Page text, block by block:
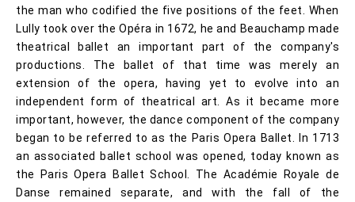
the man who codified the five positions of the feet. When
Lully took over the Opéra in 1672, he and Beauchamp made
theatrical ballet an important part of the company's
productions. The ballet of that time was merely an
extension of the opera, having yet to evolve into an
independent form of theatrical art. As it became more
important, however, the dance component of the company
began to be referred to as the Paris Opera Ballet. In 1713
an associated ballet school was opened, today known as
the Paris Opera Ballet School. The Académie Royale de
Danse remained separate, and with the fall of the